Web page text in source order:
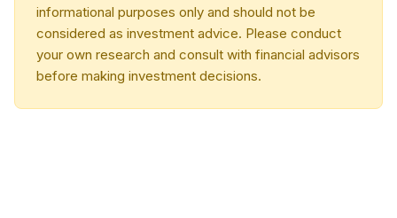
informational purposes only and should not be
considered as investment advice. Please conduct
your own research and consult with financial advisors
before making investment decisions.